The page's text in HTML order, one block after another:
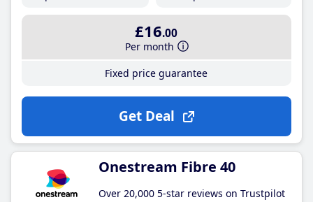
£16.00
Per month
Fixed price guarantee
Get Deal
Onestream Fibre 40
Over 20,000 5-star reviews on Trustpilot